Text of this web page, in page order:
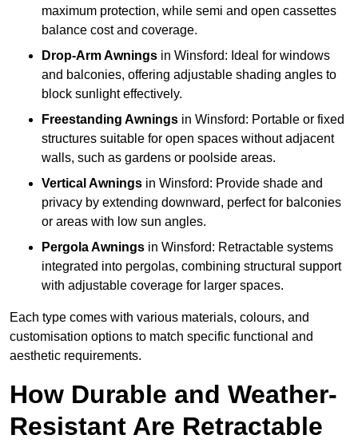
maximum protection, while semi and open cassettes
balance cost and coverage.
Drop-Arm Awnings in Winsford: Ideal for windows
and balconies, offering adjustable shading angles to
block sunlight effectively.
Freestanding Awnings in Winsford: Portable or fixed
structures suitable for open spaces without adjacent
walls, such as gardens or poolside areas.
Vertical Awnings in Winsford: Provide shade and
privacy by extending downward, perfect for balconies
or areas with low sun angles.
Pergola Awnings in Winsford: Retractable systems
integrated into pergolas, combining structural support
with adjustable coverage for larger spaces.
Each type comes with various materials, colours, and
customisation options to match specific functional and
aesthetic requirements.
How Durable and Weather-
Resistant Are Retractable